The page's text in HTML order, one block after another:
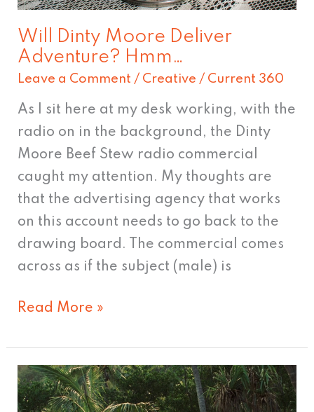
Will Dinty Moore Deliver
Adventure? Hmm…
Leave a Comment / Creative / Current 360
As I sit here at my desk working, with the
radio on in the background, the Dinty
Moore Beef Stew radio commercial
caught my attention. My thoughts are
that the advertising agency that works
on this account needs to go back to the
drawing board. The commercial comes
across as if the subject (male) is
Read More »
Matthew
McConnaughy